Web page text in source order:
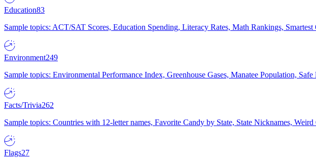
Education83
Sample topics: ACT/SAT Scores, Education Spending, Literacy Rates, Math Rankings, Smartest
Environment249
Sample topics: Environmental Performance Index, Greenhouse Gases, Manatee Population,
Facts/Trivia262
Sample topics: Countries with 12-letter names, Favorite Candy by State, State Nicknames,
Flags27